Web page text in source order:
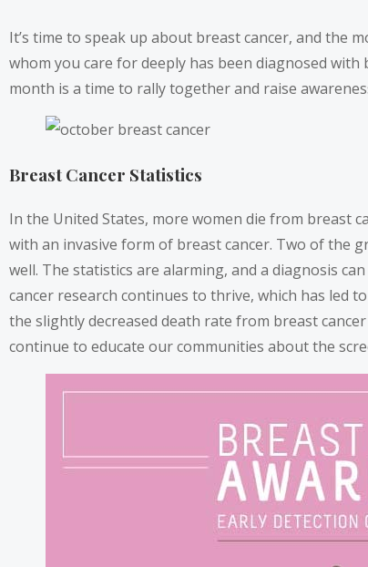
It’s time to speak up about breast cancer, and the
whom you care for deeply has been diagnosed
month is a time to rally together and raise
Breast Cancer Statistics
In the United States, more women die from breast
with an invasive form of breast cancer. Two of the
well. The statistics are alarming, and a diagnosis
cancer research continues to thrive, which has led
the slightly decreased death rate from breast
continue to educate our communities about the